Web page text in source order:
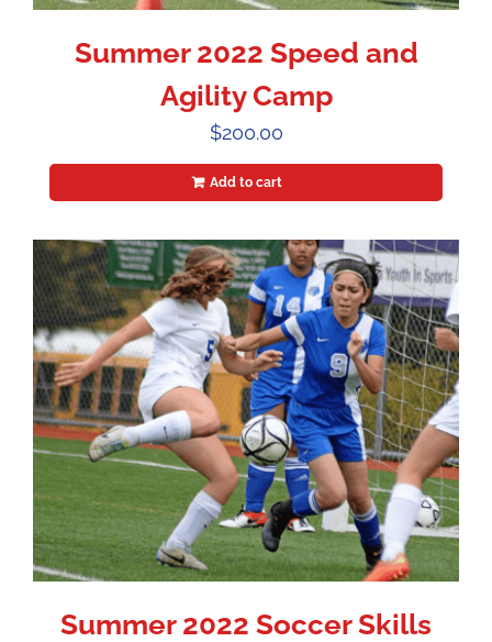
Summer 2022 Speed and
Agility Camp
$200.00
Add to cart
Summer 2022 Soccer Skills